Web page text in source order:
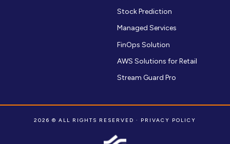
Stock Prediction
Managed Services
FinOps Solution
AWS Solutions for Retail
Stream Guard Pro
2026 © ALL RIGHTS RESERVED · PRIVACY POLICY